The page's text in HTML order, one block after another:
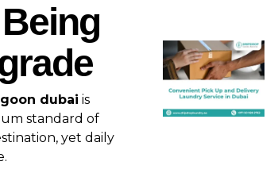
dubai is
standard of
yet daily